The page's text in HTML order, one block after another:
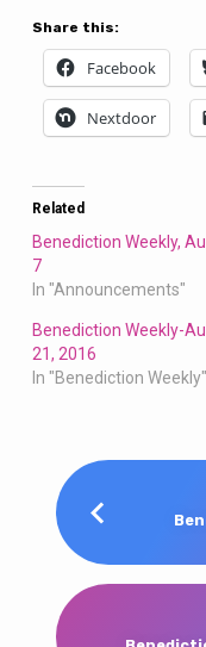
Share this:
Facebook
Nextdoor
Related
Benediction Weekly,
7
In "Announcements"
Benediction Weekly-
21, 2016
In "Benediction Weekly"